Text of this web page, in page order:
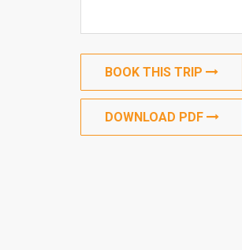
BOOK THIS TRIP
DOWNLOAD PDF